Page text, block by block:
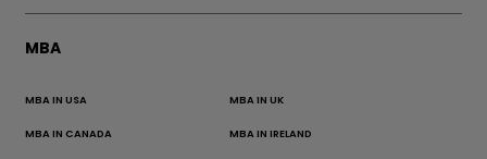
MBA
MBA IN USA MBA IN UK
MBA IN CANADA MBA IN IRELAND